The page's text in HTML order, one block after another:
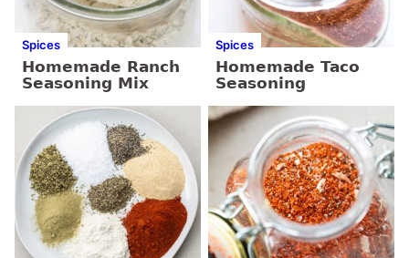
Spices
Homemade Ranch
Seasoning Mix
Spices
Homemade Taco
Seasoning